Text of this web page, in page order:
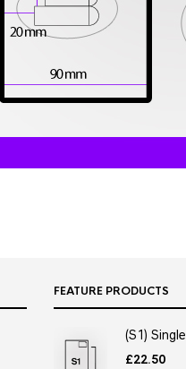
FEATURE PRODUCTS
(S1)
£22.50